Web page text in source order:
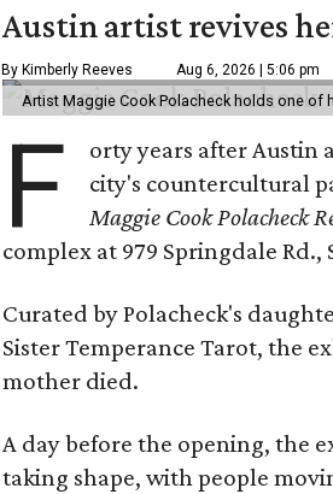
Austin artist revives
By Kimberly Reeves Aug 6, 2026 | 5:06 pm
Artist Maggie Cook Polacheck holds one of
F
orty years after Austin
city's countercultural
Maggie Cook Polacheck
complex at 979 Springdale Rd.,
Curated by Polacheck's
Sister Temperance Tarot, the
mother died.
A day before the opening, the
taking shape, with people